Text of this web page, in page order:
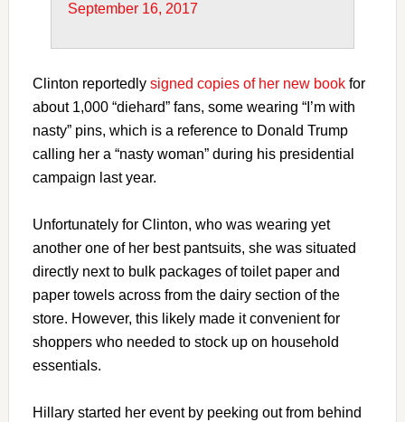
September 16, 2017
Clinton reportedly signed copies of her new bookfor
about 1,000 “diehard” fans, some wearing “I’m with
nasty” pins, which is a reference to Donald Trump
calling her a “nasty woman” during his presidential
campaign last year.
Unfortunately for Clinton, who was wearing yet
another one of her best pantsuits, she was situated
directly next to bulk packages of toilet paper and
paper towels across from the dairy section of the
store. However, this likely made it convenient for
shoppers who needed to stock up on household
essentials.
Hillary started her event by peeking out from behind